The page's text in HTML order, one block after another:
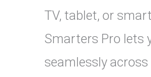
TV, tablet, or
Smarters Pro lets
seamlessly across